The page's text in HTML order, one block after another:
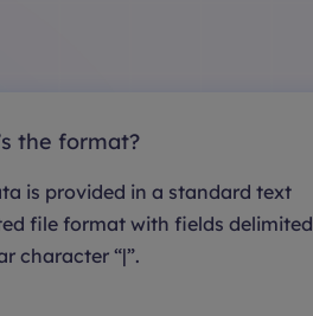
the format?
is provided in a standard text
file format with fields delimited
character “|”.